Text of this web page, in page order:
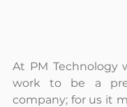
At PM Technology
work to be a
company; for us it